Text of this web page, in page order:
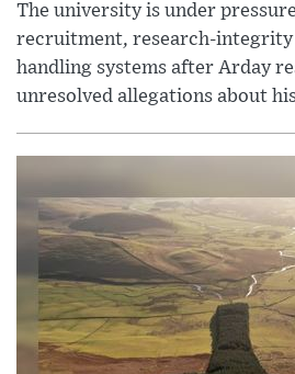
The university is under
recruitment, research-integrity
handling systems after Arday
unresolved allegations about